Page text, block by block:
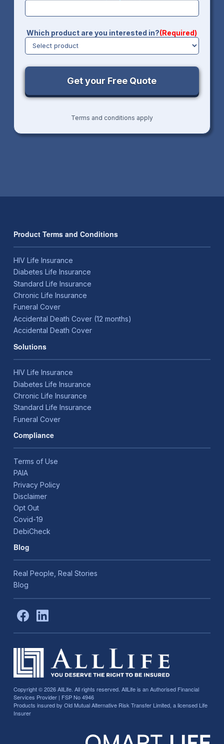
Which product are you interested in?(Required)
Terms and conditions apply
Product Terms and Conditions
HIV Life Insurance
Diabetes Life Insurance
Standard Life Insurance
Chronic Life Insurance
Funeral Cover
Accidental Death Cover (12 months)
Accidental Death Cover
Solutions
HIV Life Insurance
Diabetes Life Insurance
Chronic Life Insurance
Standard Life Insurance
Funeral Cover
Compliance
Terms of Use
PAIA
Privacy Policy
Disclaimer
Opt Out
Covid-19
DebiCheck
Blog
Real People, Real Stories
Blog
Copyright © 2026AllLife. All rights reserved. AllLife is an Authorised Financial
Services Provider | FSP No 4946
Products insured by Old Mutual Alternative Risk Transfer Limited, a licensed Life
Insurer